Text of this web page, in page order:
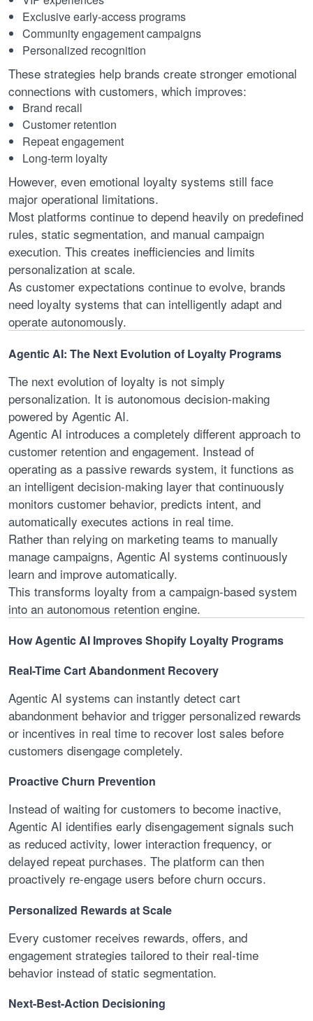
Exclusive early-access programs
Community engagement campaigns
Personalized recognition
These strategies help brands create stronger emotional
connections with customers, which improves:
Brand recall
Customer retention
Repeat engagement
Long-term loyalty
However, even emotional loyalty systems still face
major operational limitations.
Most platforms continue to depend heavily on predefined
rules, static segmentation, and manual campaign
execution. This creates inefficiencies and limits
personalization at scale.
As customer expectations continue to evolve, brands
need loyalty systems that can intelligently adapt and
operate autonomously.
Agentic AI: The Next Evolution of Loyalty Programs
The next evolution of loyalty is not simply
personalization. It is autonomous decision-making
powered by Agentic AI.
Agentic AI introduces a completely different approach to
customer retention and engagement. Instead of
operating as a passive rewards system, it functions as
an intelligent decision-making layer that continuously
monitors customer behavior, predicts intent, and
automatically executes actions in real time.
Rather than relying on marketing teams to manually
manage campaigns, Agentic AI systems continuously
learn and improve automatically.
This transforms loyalty from a campaign-based system
into an autonomous retention engine.
How Agentic AI Improves Shopify Loyalty Programs
Real-Time Cart Abandonment Recovery
Agentic AI systems can instantly detect cart
abandonment behavior and trigger personalized rewards
or incentives in real time to recover lost sales before
customers disengage completely.
Proactive Churn Prevention
Instead of waiting for customers to become inactive,
Agentic AI identifies early disengagement signals such
as reduced activity, lower interaction frequency, or
delayed repeat purchases. The platform can then
proactively re-engage users before churn occurs.
Personalized Rewards at Scale
Every customer receives rewards, offers, and
engagement strategies tailored to their real-time
behavior instead of static segmentation.
Next-Best-Action Decisioning